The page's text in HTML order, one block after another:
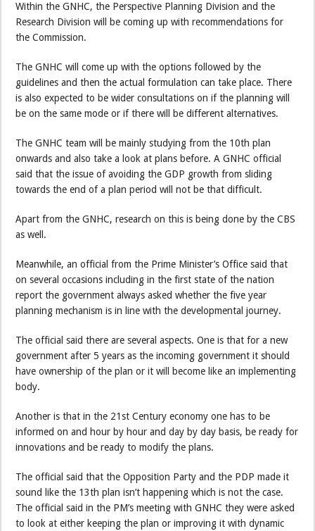
Within the GNHC, the Perspective Planning Division and the
Research Division will be coming up with recommendations for
the Commission.
The GNHC will come up with the options followed by the
guidelines and then the actual formulation can take place. There
is also expected to be wider consultations on if the planning will
be on the same mode or if there will be different alternatives.
The GNHC team will be mainly studying from the 10th plan
onwards and also take a look at plans before. A GNHC official
said that the issue of avoiding the GDP growth from sliding
towards the end of a plan period will not be that difficult.
Apart from the GNHC, research on this is being done by the CBS
as well.
Meanwhile, an official from the Prime Minister’s Office said that
on several occasions including in the first state of the nation
report the government always asked whether the five year
planning mechanism is in line with the developmental journey.
The official said there are several aspects. One is that for a new
government after 5 years as the incoming government it should
have ownership of the plan or it will become like an implementing
body.
Another is that in the 21st Century economy one has to be
informed on and hour by hour and day by day basis, be ready for
innovations and be ready to modify the plans.
The official said that the Opposition Party and the PDP made it
sound like the 13th plan isn’t happening which is not the case.
The official said in the PM’s meeting with GNHC they were asked
to look at either keeping the plan or improving it with dynamic